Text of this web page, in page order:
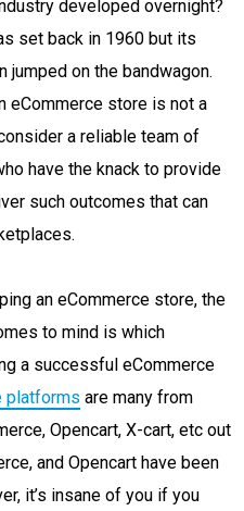
developed overnight?
set back in 1960 but its
jumped on the bandwagon.
eCommerce store is not a
a reliable team of
have the knack to provide
such outcomes that can
an eCommerce store, the
to mind is which
a successful eCommerce
platforms are many from
Opencart, X-cart, etc out
and Opencart have been
it’s insane of you if you